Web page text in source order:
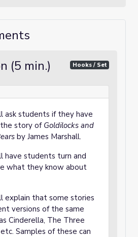
(5 min.)
Hooks / Set
ask students if they have
story of Goldilocks and
by James Marshall.
have students turn and
what they know about
explain that some stories
versions of the same
Cinderella, The Three
Samples of these can